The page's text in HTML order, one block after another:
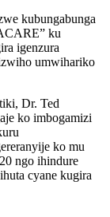
kubungabunga
ku
igenzura
umwihariko
Dr. Ted
ko imbogamizi
ko mu
ngo ihindure
cyane kugira